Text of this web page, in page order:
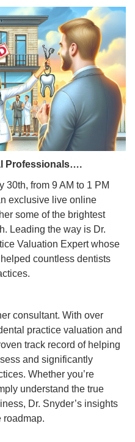
Professionals….
30th, from 9 AM to 1 PM
exclusive live online
some of the brightest
Leading the way is Dr.
Valuation Expert whose
countless dentists
consultant. With over
practice valuation and
track record of helping
and significantly
Whether you’re
understand the true
Dr. Snyder’s insights
roadmap.